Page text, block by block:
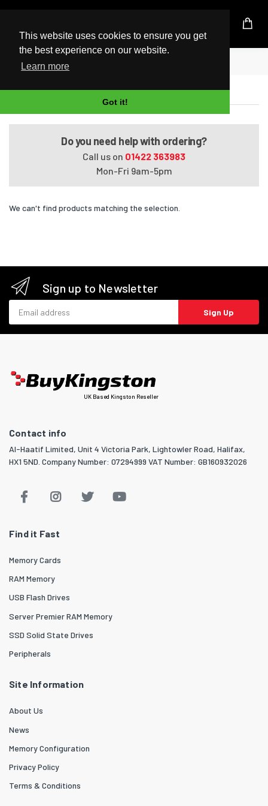
This website uses cookies to ensure you get
the best experience on our website.
Learn more
Got it!
UK Based Kingston Reseller
Home
Satellite L850-ST2N02
Do you need help with ordering?
Call us on 01422 363983
Mon-Fri 9am-5pm
We can't find products matching the selection.
Sign up to Newsletter
Sign Up
UK Based Kingston Reseller
Contact info
Al-Haatif Limited, Unit 4 Victoria Park, Lightowler Road, Halifax,
HX1 5ND. Company Number: 07294999 VAT Number: GB160932026
Find it Fast
Memory Cards
RAM Memory
USB Flash Drives
Server Premier RAM Memory
SSD Solid State Drives
Peripherals
Site Information
About Us
News
Memory Configuration
Privacy Policy
Terms & Conditions